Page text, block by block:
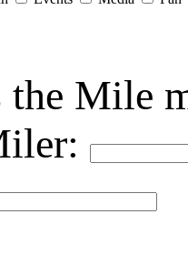
the Mile